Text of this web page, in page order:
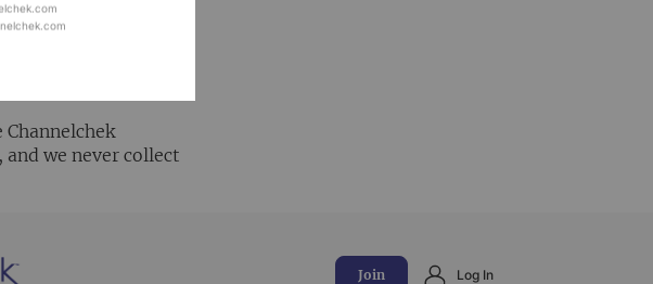
Channelchek.
we never collect
Join Log In